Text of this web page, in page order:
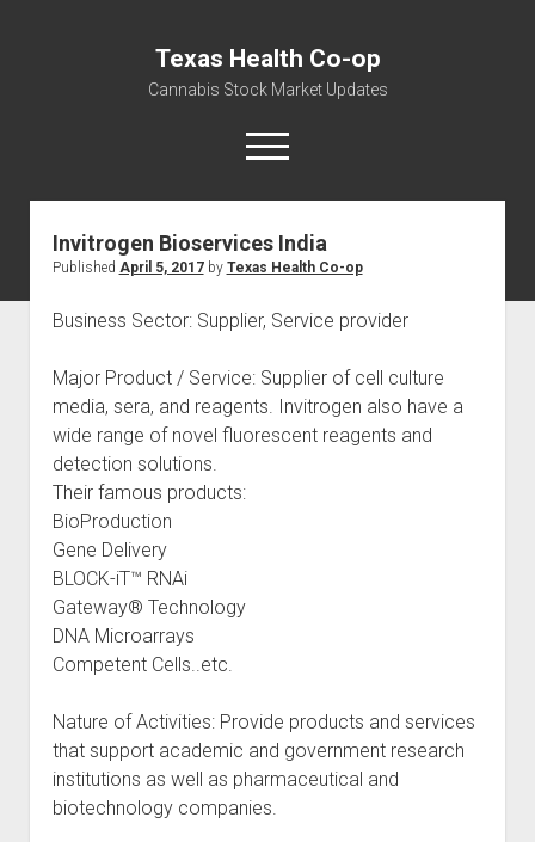
Texas Health Co-op
Cannabis Stock Market Updates
open
menu
Cannabis Revenue by State, the potential for
$18,494,910,000.00
Water, Food, Cannabis, Building Material & Clothing Testing
Invitrogen Bioservices India
Published April 5, 2017by Texas Health Co-op
Business Sector: Supplier, Service provider
Major Product / Service: Supplier of cell culture
media, sera, and reagents. Invitrogen also have a
wide range of novel fluorescent reagents and
detection solutions.
Their famous products:
BioProduction
Gene Delivery
BLOCK-iT™ RNAi
Gateway® Technology
DNA Microarrays
Competent Cells..etc.
Nature of Activities: Provide products and services
that support academic and government research
institutions as well as pharmaceutical and
biotechnology companies.